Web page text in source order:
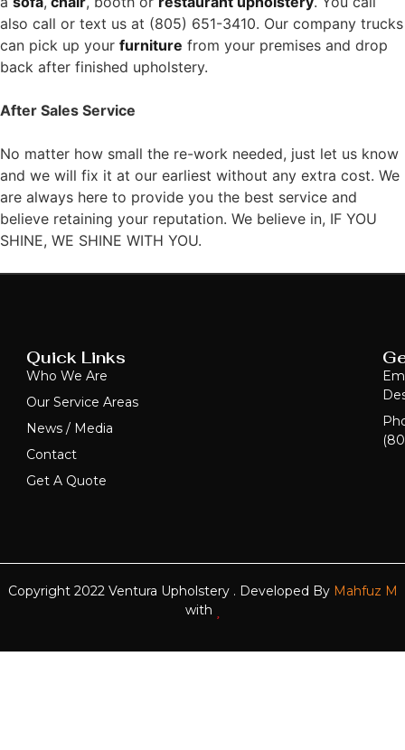
also call or text us at (805) 651-3410. Our company trucks
can pick up your furniture from your premises and drop
back after finished upholstery.
After Sales Service
No matter how small the re-work needed, just let us know
and we will fix it at our earliest without any extra cost. We
are always here to provide you the best service and
believe retaining your reputation. We believe in, IF YOU
SHINE, WE SHINE WITH YOU.
Quick Links
Who We Are
Our Service Areas
News / Media
Contact
Get A Quote
Copyright 2022 Ventura Upholstery . Developed By Mahfuz M
with